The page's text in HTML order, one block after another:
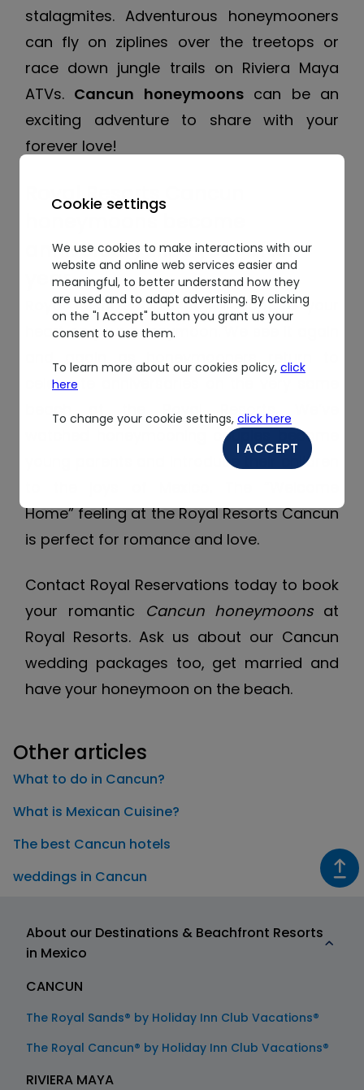
stalagmites. Adventurous honeymooners
can fly on ziplines over the treetops or
race down jungle trails on Riviera Maya
ATVs. Cancun honeymoonscan be an
exciting adventure to share with your
forever love!
Royal Resorts Cancun
honeymoons become
anniversary trips year after
year
Royal Resorts Cancunwill capture your
heart on your honeymoon. We see it again
celebrate anniversaries on the very same
beach at the Royal Resorts. We’ve
watched honeymooning couples become
young parents and introduce their children
Home” feeling at the Royal Resorts Cancun
is perfect for romance and love.
Contact Royal Reservations today to book
your romantic Cancun honeymoonsat
Royal Resorts. Ask us about our Cancun
wedding packages too, get married and
have your honeymoon on the beach.
Other articles
What to do in Cancun?
What is Mexican Cuisine?
The best Cancun hotels
weddings in Cancun
About our Destinations & Beachfront Resorts
in Mexico
CANCUN
The Royal Sands® by Holiday Inn Club Vacations®
The Royal Cancun® by Holiday Inn Club Vacations®
RIVIERA MAYA
Cookie settings
We use cookies to make interactions with our
website and online web services easier and
meaningful, to better understand how they
are used and to adapt advertising. By clicking
on the "I Accept" button you grant us your
consent to use them.
To learn more about our cookies policy, click
here
To change your cookie settings, click here
I ACCEPT